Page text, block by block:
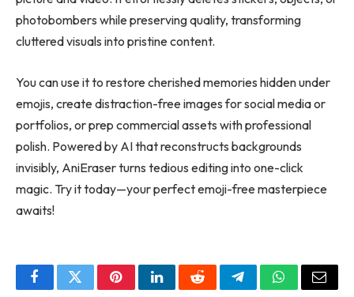
photobombers while preserving quality, transforming
cluttered visuals into pristine content.
You can use it to restore cherished memories hidden under
emojis, create distraction-free images for social media or
portfolios, or prep commercial assets with professional
polish. Powered by AI that reconstructs backgrounds
invisibly, AniEraser turns tedious editing into one-click
magic. Try it today—your perfect emoji-free masterpiece
awaits!
FacebookTwitterPinterestLinkedInRedditTelegramWhatsApp
Email